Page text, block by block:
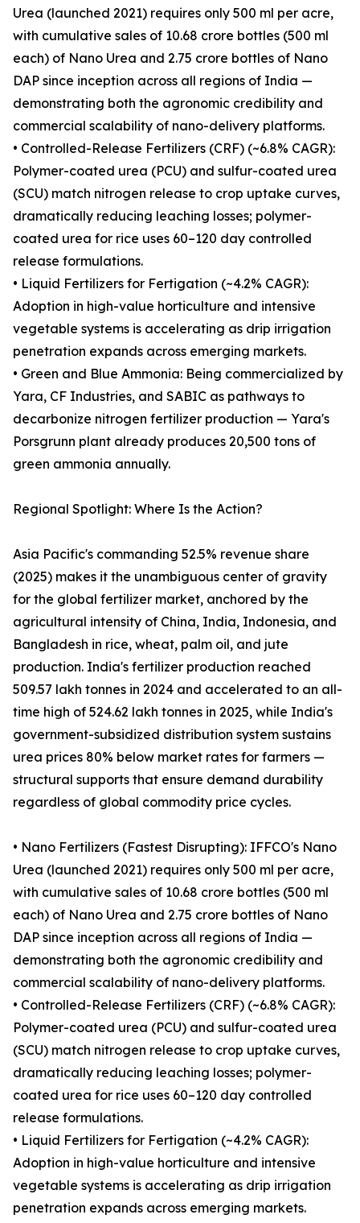
Urea (launched 2021) requires only 500 ml per acre,
with cumulative sales of 10.68 crore bottles (500 ml
each) of Nano Urea and 2.75 crore bottles of Nano
DAP since inception across all regions of India —
demonstrating both the agronomic credibility and
commercial scalability of nano-delivery platforms.
• Controlled-Release Fertilizers (CRF) (~6.8% CAGR):
Polymer-coated urea (PCU) and sulfur-coated urea
(SCU) match nitrogen release to crop uptake curves,
dramatically reducing leaching losses; polymer-
coated urea for rice uses 60–120 day controlled
release formulations.
• Liquid Fertilizers for Fertigation (~4.2% CAGR):
Adoption in high-value horticulture and intensive
vegetable systems is accelerating as drip irrigation
penetration expands across emerging markets.
• Green and Blue Ammonia: Being commercialized by
Yara, CF Industries, and SABIC as pathways to
decarbonize nitrogen fertilizer production — Yara's
Porsgrunn plant already produces 20,500 tons of
green ammonia annually.
Regional Spotlight: Where Is the Action?
Asia Pacific's commanding 52.5% revenue share
(2025) makes it the unambiguous center of gravity
for the global fertilizer market, anchored by the
agricultural intensity of China, India, Indonesia, and
Bangladesh in rice, wheat, palm oil, and jute
production. India's fertilizer production reached
509.57 lakh tonnes in 2024 and accelerated to an all-
time high of 524.62 lakh tonnes in 2025, while India's
government-subsidized distribution system sustains
urea prices 80% below market rates for farmers —
structural supports that ensure demand durability
regardless of global commodity price cycles.
• Nano Fertilizers (Fastest Disrupting): IFFCO's Nano
Urea (launched 2021) requires only 500 ml per acre,
with cumulative sales of 10.68 crore bottles (500 ml
each) of Nano Urea and 2.75 crore bottles of Nano
DAP since inception across all regions of India —
demonstrating both the agronomic credibility and
commercial scalability of nano-delivery platforms.
• Controlled-Release Fertilizers (CRF) (~6.8% CAGR):
Polymer-coated urea (PCU) and sulfur-coated urea
(SCU) match nitrogen release to crop uptake curves,
dramatically reducing leaching losses; polymer-
coated urea for rice uses 60–120 day controlled
release formulations.
• Liquid Fertilizers for Fertigation (~4.2% CAGR):
Adoption in high-value horticulture and intensive
vegetable systems is accelerating as drip irrigation
penetration expands across emerging markets.